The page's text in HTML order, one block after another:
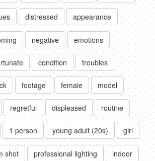
distressed appearance
negative emotions
condition troubles
footage female model
regretful displeased routine
1 person young adult (20s) girl
shot professional lighting indoor